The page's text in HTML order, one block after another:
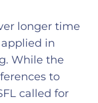
longer time
in
While the
to
called for